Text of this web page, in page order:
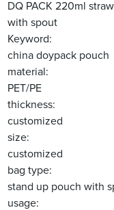
DQ PACK 220ml
with spout
Keyword:
china doypack pouch
material:
PET/PE
thickness:
customized
size:
customized
bag type:
stand up pouch with
usage: